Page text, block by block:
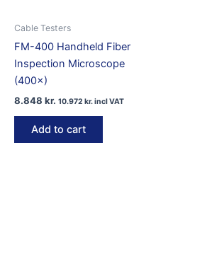
Cable Testers
FM-400 Handheld Fiber
Inspection Microscope
(400×)
8.848 kr. 10.972 kr.incl VAT
Add to cart